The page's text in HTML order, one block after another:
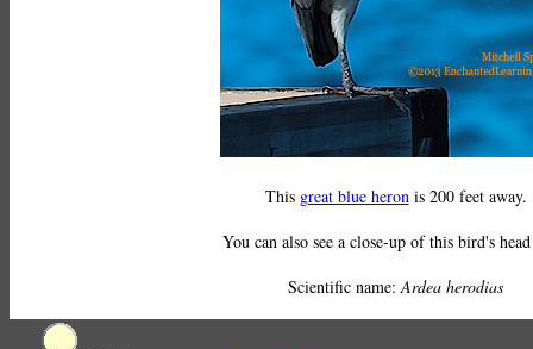
This great blue heronis 200 feet away.
You can also see a close-up of this bird's
Scientific name:Ardea herodias